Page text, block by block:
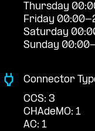
Thursday
Friday 00:00-
Saturday
Sunday
Connector
CCS: 3
CHAdeMO: 1
AC: 1